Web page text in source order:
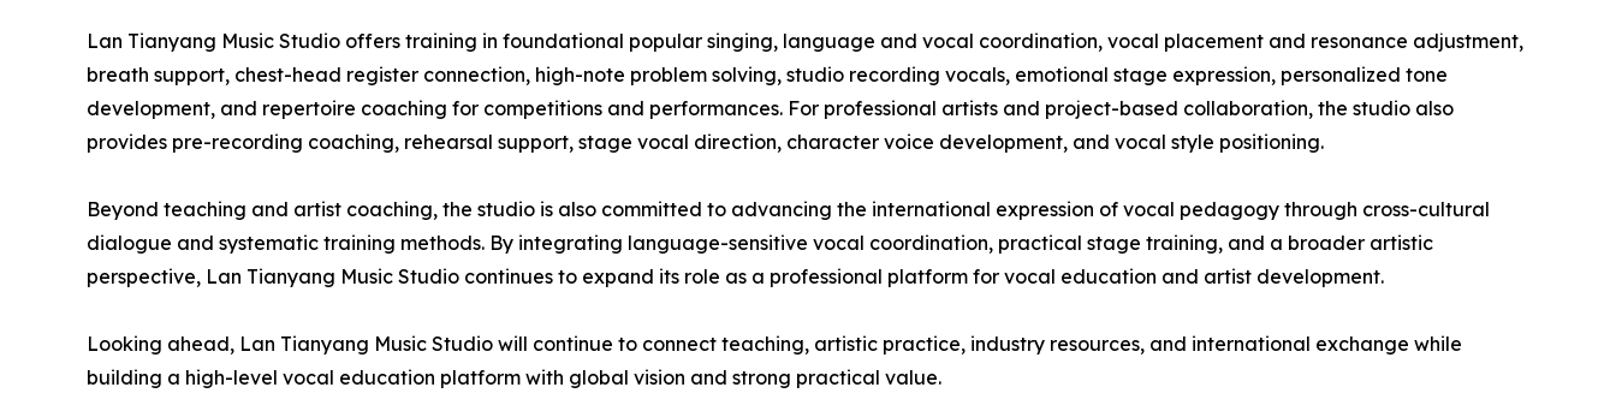
Lan Tianyang Music Studio offers training in foundational popular singing, language and vocal coordination, vocal placement and resonance adjustment,
breath support, chest-head register connection, high-note problem solving, studio recording vocals, emotional stage expression, personalized tone
development, and repertoire coaching for competitions and performances. For professional artists and project-based collaboration, the studio also
provides pre-recording coaching, rehearsal support, stage vocal direction, character voice development, and vocal style positioning.
Beyond teaching and artist coaching, the studio is also committed to advancing the international expression of vocal pedagogy through cross-cultural
dialogue and systematic training methods. By integrating language-sensitive vocal coordination, practical stage training, and a broader artistic
perspective, Lan Tianyang Music Studio continues to expand its role as a professional platform for vocal education and artist development.
Looking ahead, Lan Tianyang Music Studio will continue to connect teaching, artistic practice, industry resources, and international exchange while
building a high-level vocal education platform with global vision and strong practical value.